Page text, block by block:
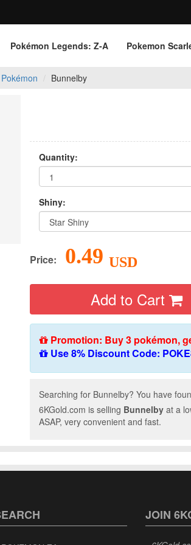
Pokémon Legends: Z‑A Pokemon
Bunnelby
Quantity:
Shiny:
Price: 0.49 USD
Add to Cart
Promotion: Buy 3 pokémon,
Use 8% Discount Code:
Searching for Bunnelby? You have
6KGold.com is selling Bunnelby at a
ASAP, very convenient and fast.
JOIN